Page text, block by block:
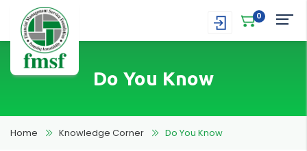
0
Do You Know
Home Knowledge Corner Do You Know